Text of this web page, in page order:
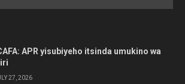
APR yisubiyeho itsinda umukino wa
27, 2026